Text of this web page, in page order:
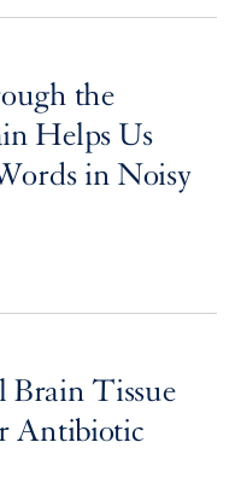
the
Helps Us
in Noisy
Brain Tissue
Antibiotic